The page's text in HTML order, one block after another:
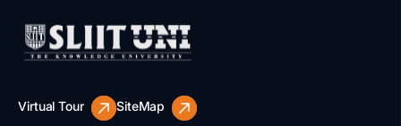
Virtual Tour SiteMap